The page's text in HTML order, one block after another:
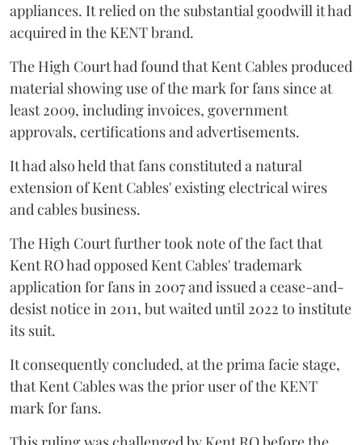
appliances. It relied on the substantial goodwill it had
acquired in the KENT brand.
The High Court had found that Kent Cables produced
material showing use of the mark for fans since at
least 2009, including invoices, government
approvals, certifications and advertisements.
It had also held that fans constituted a natural
extension of Kent Cables' existing electrical wires
and cables business.
The High Court further took note of the fact that
Kent RO had opposed Kent Cables' trademark
application for fans in 2007 and issued a cease-and-
desist notice in 2011, but waited until 2022 to institute
its suit.
It consequently concluded, at the prima facie stage,
that Kent Cables was the prior user of the KENT
mark for fans.